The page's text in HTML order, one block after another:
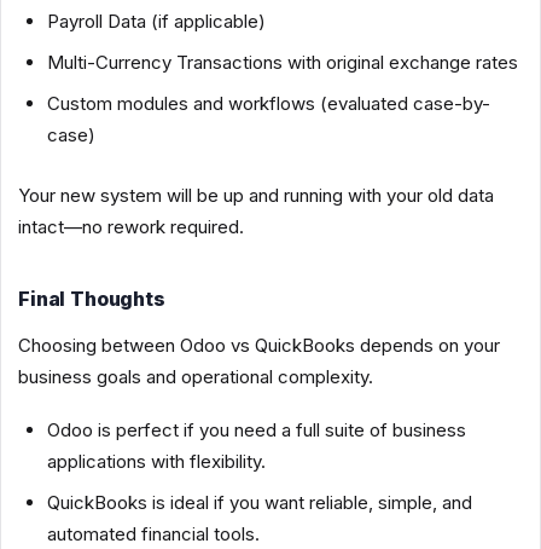
Payroll Data (if applicable)
Multi-Currency Transactions with original exchange rates
Custom modules and workflows (evaluated case-by-
case)
Your new system will be up and running with your old data
intact—no rework required.
Final Thoughts
Choosing between Odoo vs QuickBooks depends on your
business goals and operational complexity.
Odoo is perfect if you need a full suite of business
applications with flexibility.
QuickBooks is ideal if you want reliable, simple, and
automated financial tools.